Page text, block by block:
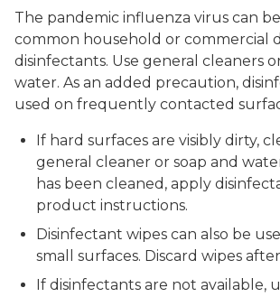
The pandemic influenza virus can
common household or commercial
disinfectants. Use general cleaners
water. As an added precaution,
used on frequently contacted
If hard surfaces are visibly dirty,
general cleaner or soap and
has been cleaned, apply
product instructions.
Disinfectant wipes can also be
small surfaces. Discard wipes
If disinfectants are not available,